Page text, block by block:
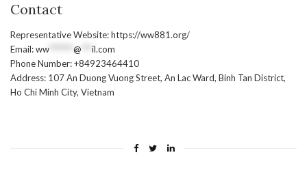
Contact
Representative Website: https://ww881.org/
Email:ww @
il.com
Phone Number: +84923464410
Address: 107 An Duong Vuong Street, An Lac Ward, Binh Tan District,
Ho Chi Minh City, Vietnam